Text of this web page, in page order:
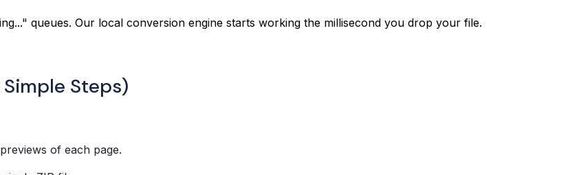
queues. Our local conversion engine starts working the millisecond you drop your file.
Steps)
of each page.